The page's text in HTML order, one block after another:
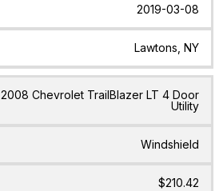
2019-03-08
Lawtons, NY
2008 Chevrolet TrailBlazer LT 4 Door
Utility
Windshield
$210.42